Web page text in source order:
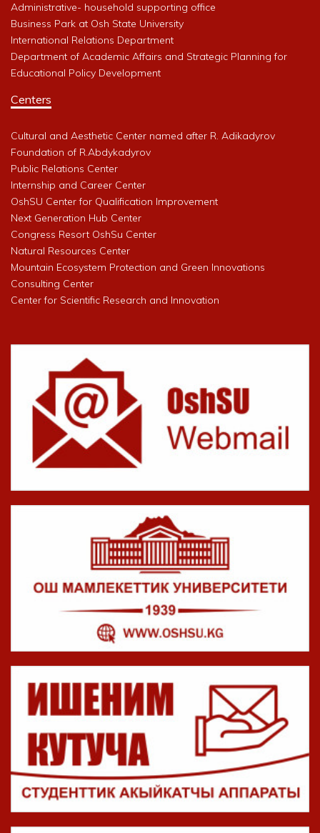
Administrative- household supporting office
Business Park at Osh State University
International Relations Department
Department of Academic Affairs and Strategic Planning for
Educational Policy Development
Centers
Cultural and Aesthetic Center named after R. Adikadyrov
Foundation of R.Abdykadyrov
Public Relations Center
Internship and Career Center
OshSU Center for Qualification Improvement
Next Generation Hub Center
Congress Resort OshSu Center
Natural Resources Center
Mountain Ecosystem Protection and Green Innovations
Consulting Center
Center for Scientific Research and Innovation